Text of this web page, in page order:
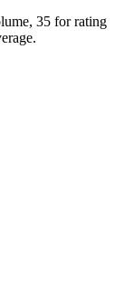
35 for rating